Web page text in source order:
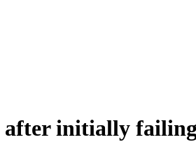
after initially